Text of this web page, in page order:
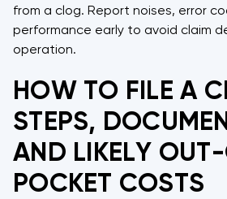
from a clog. Report noises, error
performance early to avoid claim
operation.
HOW TO FILE A
STEPS,
AND LIKELY
POCKET COSTS